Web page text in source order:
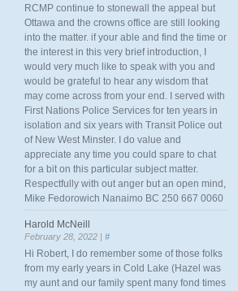
RCMP continue to stonewall the appeal but
Ottawa and the crowns office are still looking
into the matter. if your able and find the time or
the interest in this very brief introduction, I
would very much like to speak with you and
would be grateful to hear any wisdom that
may come across from your end. I served with
First Nations Police Services for ten years in
isolation and six years with Transit Police out
of New West Minster. I do value and
appreciate any time you could spare to chat
for a bit on this particular subject matter.
Respectfully with out anger but an open mind,
Mike Fedorowich Nanaimo BC 250 667 0060
Harold McNeill
February 28, 2022 | #
Hi Robert, I do remember some of those folks
from my early years in Cold Lake (Hazel was
my aunt and our family spent many fond times